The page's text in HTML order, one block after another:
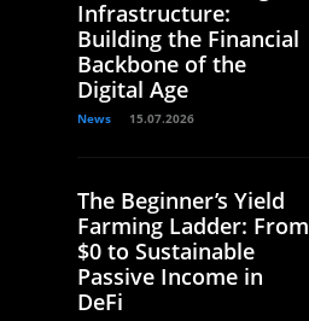
Infrastructure:
Building the Financial
Backbone of the
Digital Age
News 15.07.2026
The Beginner’s Yield
Farming Ladder: From
$0 to Sustainable
Passive Income in
DeFi